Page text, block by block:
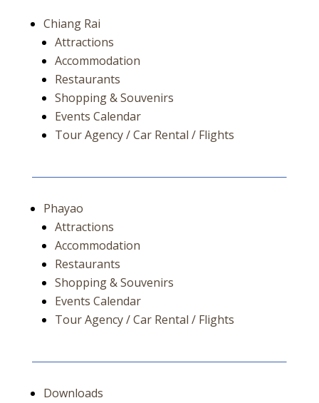
Chiang Rai
Attractions
Accommodation
Restaurants
Shopping & Souvenirs
Events Calendar
Tour Agency / Car Rental / Flights
Phayao
Attractions
Accommodation
Restaurants
Shopping & Souvenirs
Events Calendar
Tour Agency / Car Rental / Flights
Downloads